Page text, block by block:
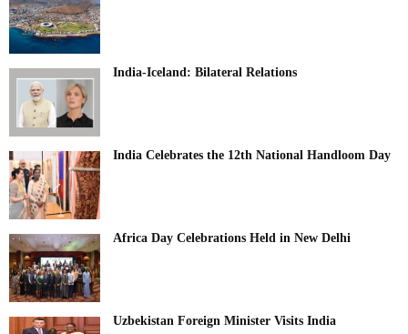
India-Iceland: Bilateral Relations
India Celebrates the 12th National Handloom Day
Africa Day Celebrations Held in New Delhi
Uzbekistan Foreign Minister Visits India